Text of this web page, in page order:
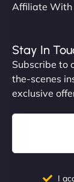
Affiliate With
Stay In
Subscribe to
the-scenes
exclusive
I